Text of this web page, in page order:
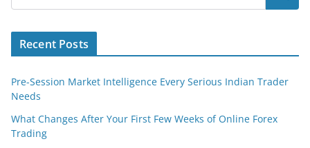
Recent Posts
Pre-Session Market Intelligence Every Serious Indian Trader
Needs
What Changes After Your First Few Weeks of Online Forex
Trading